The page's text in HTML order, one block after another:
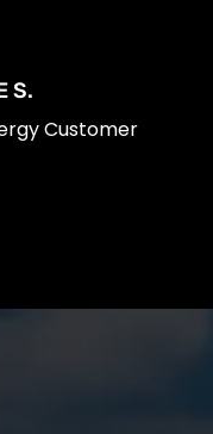
S.
Customer